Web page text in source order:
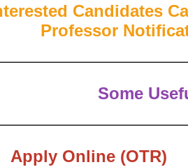
Candidates
Professor
Some
Apply Online (OTR)